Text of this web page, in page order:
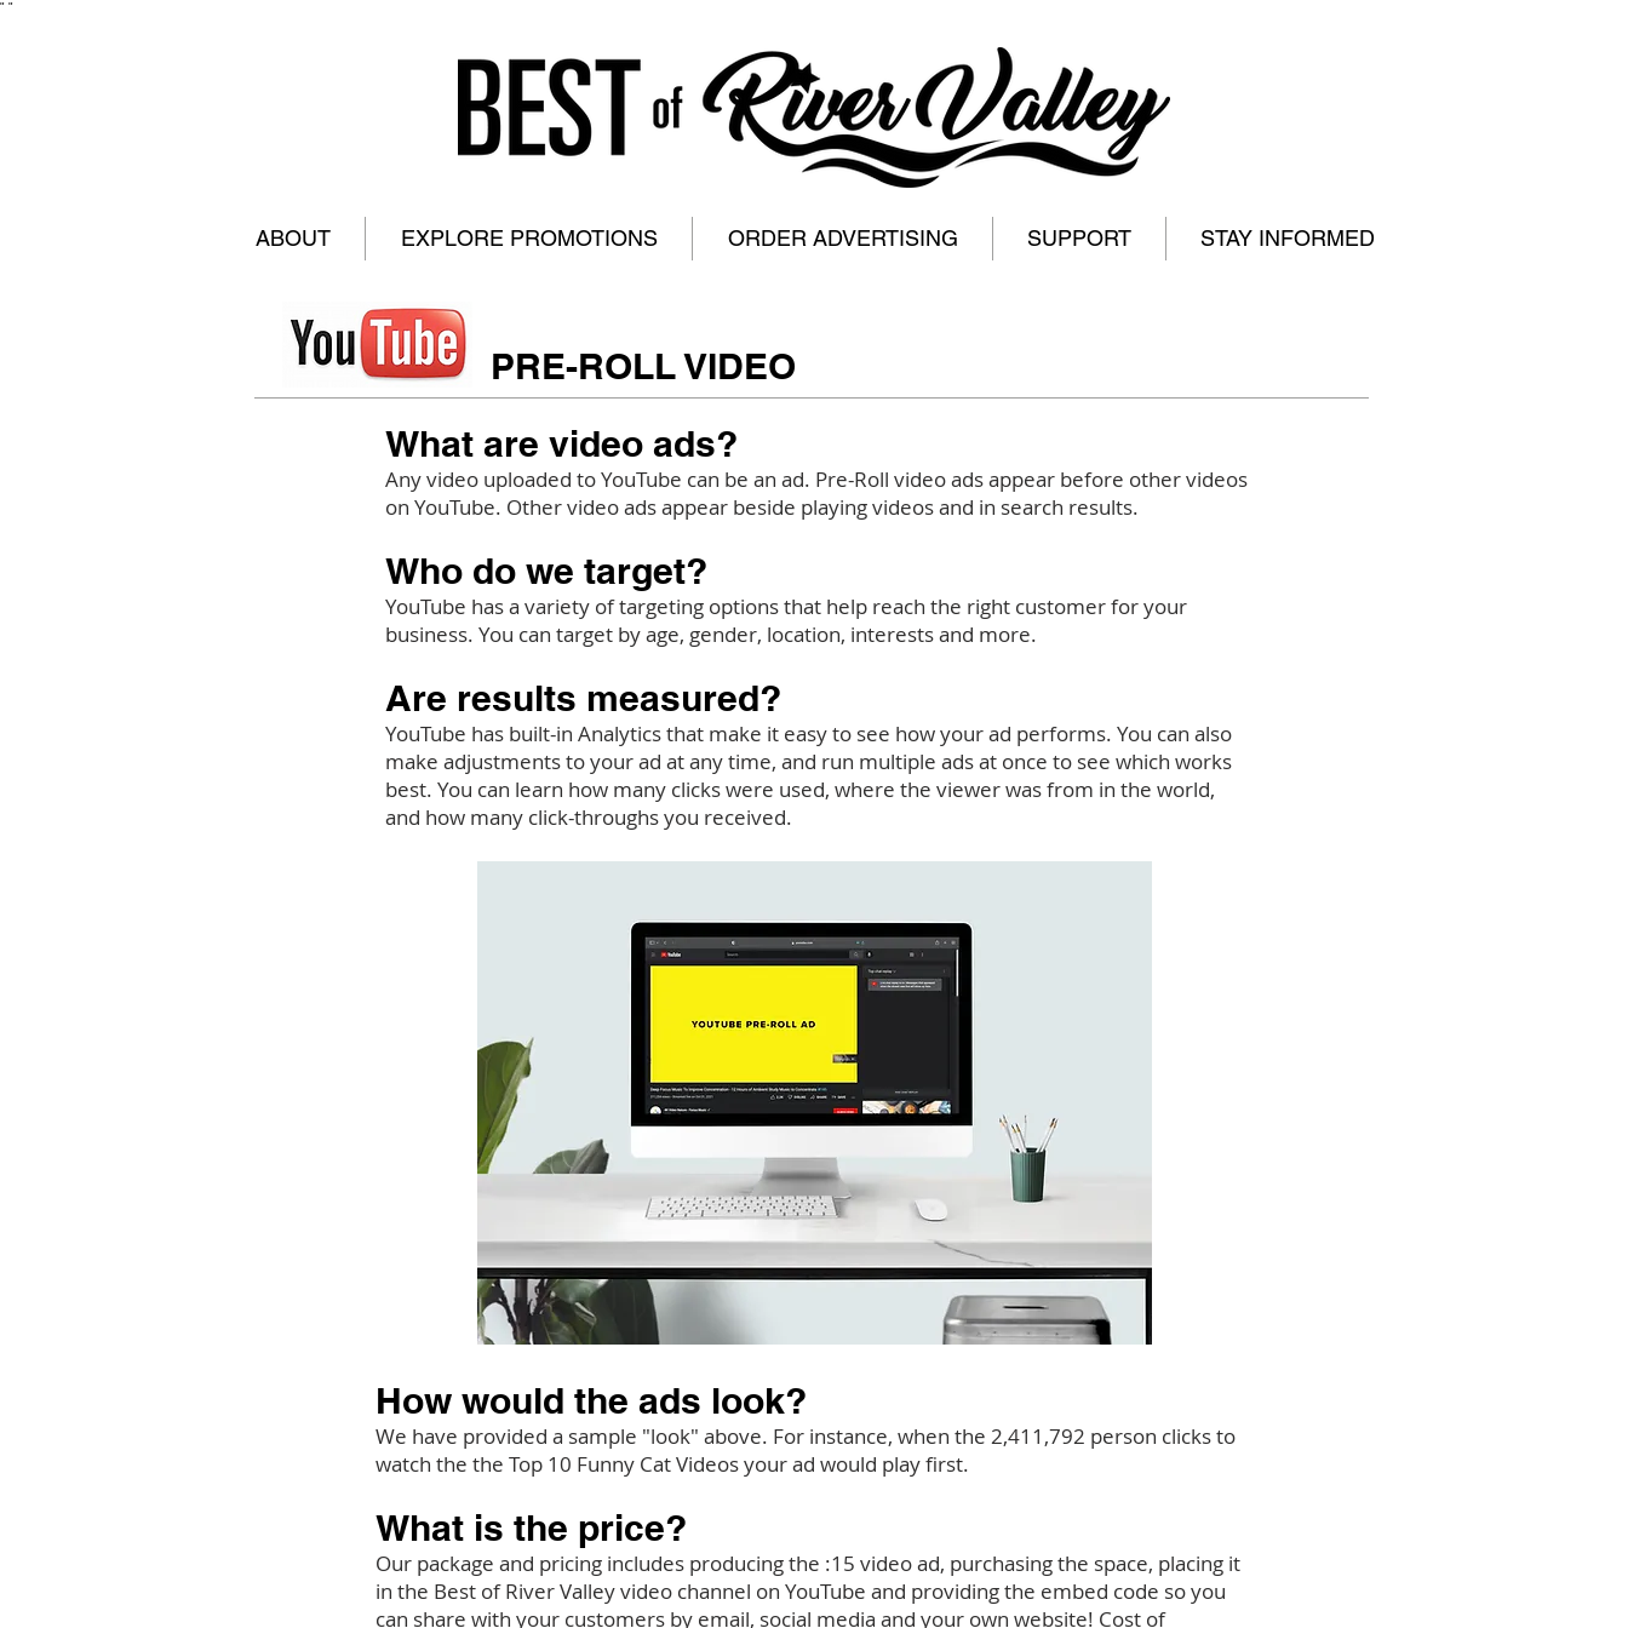
" "
ABOUT EXPLORE PROMOTIONS ORDER ADVERTISING SUPPORT STAY INFORMED
PRE-ROLL VIDEO
What are video ads?
Any video uploaded to YouTube can be an ad. Pre-Roll video ads appear before other videos
on YouTube. Other video ads appear beside playing videos and in search results.
Who do we target?
YouTube has a variety of targeting options that help reach the right customer for your
business. You can target by age, gender, location, interests and more.
Are results measured?
YouTube has built-in Analytics that make it easy to see how your ad performs. You can also
make adjustments to your ad at any time, and run multiple ads at once to see which works
best. You can learn how many clicks were used, where the viewer was from in the world,
and how many click-throughs you received.
How would the ads look?
We have provided a sample "look" above. For instance, when the 2,411,792 person clicks to
watch the the Top 10 Funny Cat Videos your ad would play first.
What is the price?
Our package and pricing includes producing the :15 video ad, purchasing the space, placing it
in the Best of River Valley video channel on YouTube and providing the embed code so you
can share with your customers by email, social media and your own website! Cost of